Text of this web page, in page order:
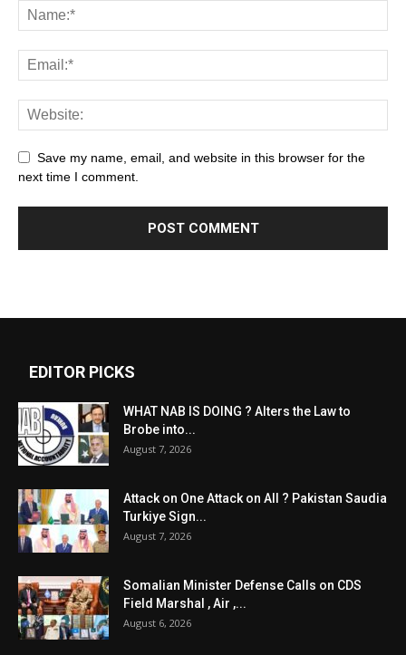
Save my name, email, and website in this browser for the
next time I comment.
EDITOR PICKS
WHAT NAB IS DOING ? Alters the Law to
Brobe into...
August 7, 2026
Attack on One Attack on All ? Pakistan Saudia
Turkiye Sign...
August 7, 2026
Somalian Minister Defense Calls on CDS
Field Marshal , Air ,...
August 6, 2026